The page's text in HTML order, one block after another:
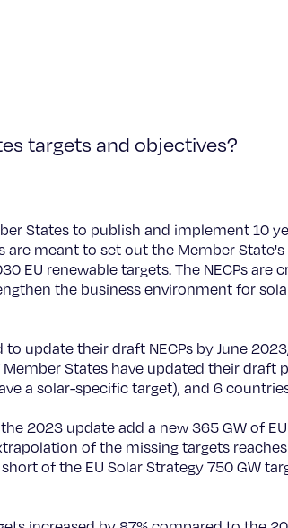
targets and objectives?
States to publish and implement 10
are meant to set out the Member
EU renewable targets. The NECPs are
the business environment for
update their draft NECPs by June
States have updated their draft
a solar-specific target), and 6
2023 update add a new 365 GW of
of the missing targets
of the EU Solar Strategy 750 GW